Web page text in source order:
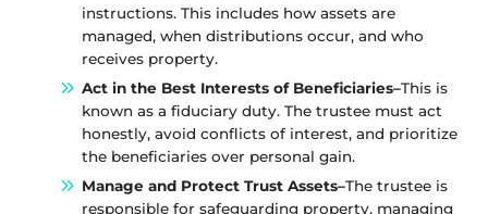
instructions. This includes how assets are
managed, when distributions occur, and who
receives property.
Act in the Best Interests of Beneficiaries–This is
known as a fiduciary duty. The trustee must act
honestly, avoid conflicts of interest, and prioritize
the beneficiaries over personal gain.
Manage and Protect Trust Assets–The trustee is
responsible for safeguarding property, managing